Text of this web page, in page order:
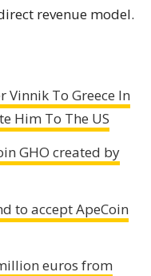
revenue model.
Vinnik To Greece In
Him To The US
GHO created by
to accept ApeCoin
euros from